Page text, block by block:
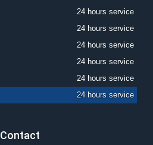
24 hours service
24 hours service
24 hours service
24 hours service
24 hours service
24 hours service
Contact